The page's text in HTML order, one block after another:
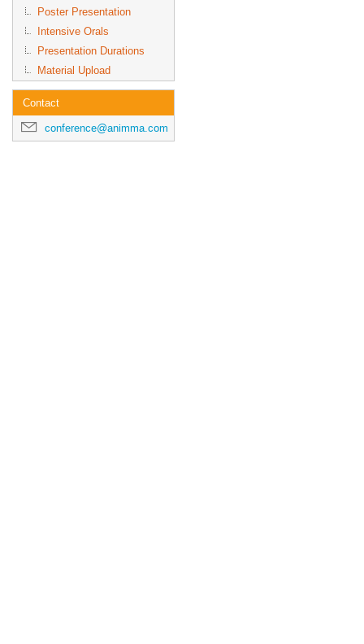
Poster Presentation
Intensive Orals
Presentation Durations
Material Upload
Contact
conference@animma.com